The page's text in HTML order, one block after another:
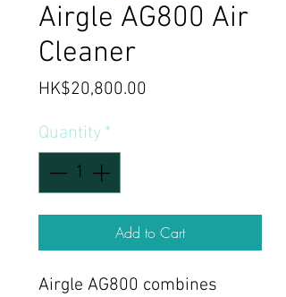
Airgle AG800 Air
Cleaner
HK$20,800.00
Quantity *
Add to Cart
Airgle AG800 combines